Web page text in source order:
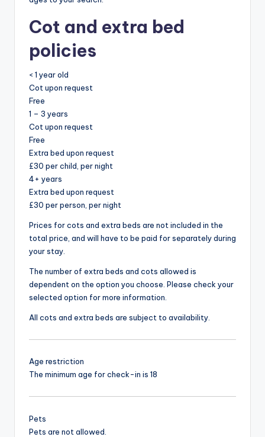
Cot and extra bed
policies
< 1 year old
Cot upon request
Free
1 – 3 years
Cot upon request
Free
Extra bed upon request
£30 per child, per night
4+ years
Extra bed upon request
£30 per person, per night
Prices for cots and extra beds are not included in the
total price, and will have to be paid for separately during
your stay.
The number of extra beds and cots allowed is
dependent on the option you choose. Please check your
selected option for more information.
All cots and extra beds are subject to availability.
Age restriction
The minimum age for check-in is 18
Pets
Pets are not allowed.